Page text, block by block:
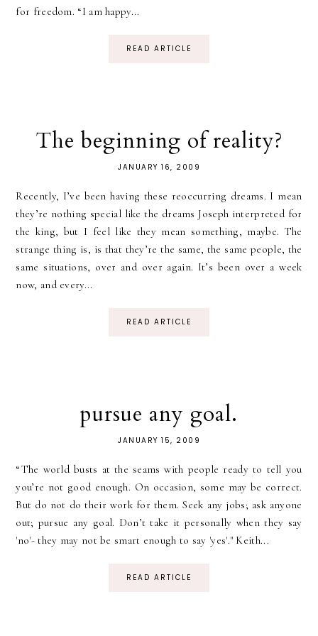
for freedom. “I am happy...
READ ARTICLE
The beginning of reality?
JANUARY 16, 2009
Recently, I’ve been having these reoccurring dreams. I mean
they’re nothing special like the dreams Joseph interpreted for
the king, but I feel like they mean something, maybe. The
strange thing is, is that they’re the same, the same people, the
same situations, over and over again. It’s been over a week
now, and every...
READ ARTICLE
pursue any goal.
JANUARY 15, 2009
“The world busts at the seams with people ready to tell you
you’re not good enough. On occasion, some may be correct.
But do not do their work for them. Seek any jobs; ask anyone
out; pursue any goal. Don’t take it personally when they say
'no'- they may not be smart enough to say 'yes'." Keith...
READ ARTICLE